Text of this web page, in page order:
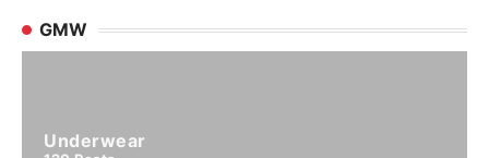
GMW
Underwear